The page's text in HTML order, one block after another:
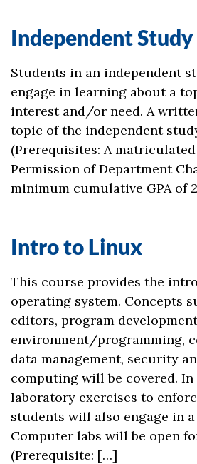
Independent Study
Students in an independent
engage in learning about a
interest and/or need. A
topic of the independent
(Prerequisites: A
Permission of Department
minimum cumulative GPA of
Intro to Linux
This course provides the
operating system. Concepts
editors, program
environment/programming,
data management, security
computing will be covered.
laboratory exercises to
students will also engage in
Computer labs will be open
(Prerequisite: […]